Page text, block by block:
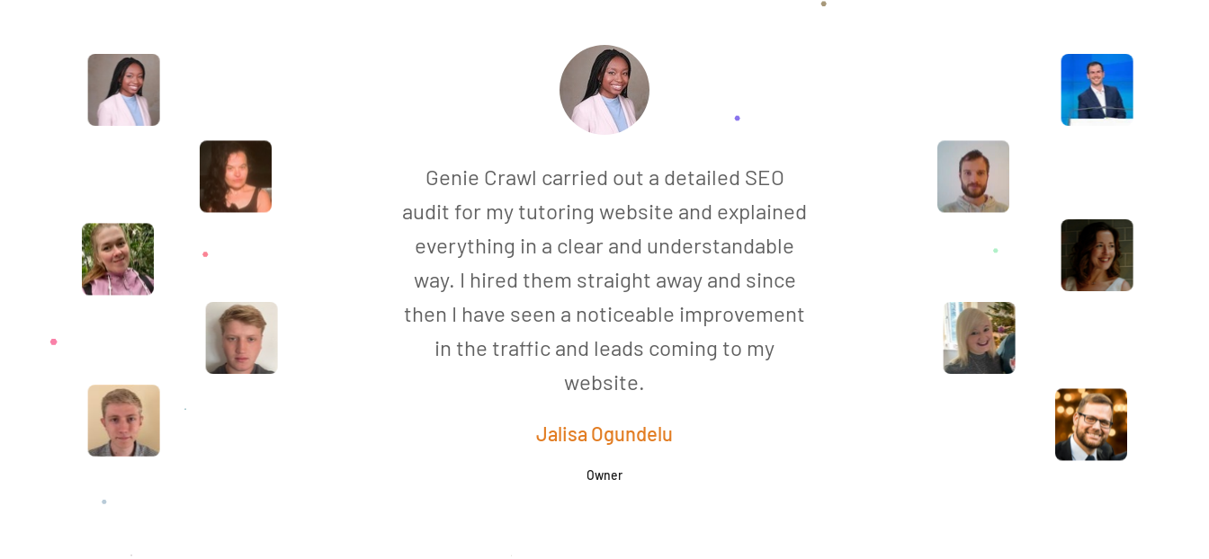
Genie Crawl carried out a detailed SEO
audit for my tutoring website and explained
everything in a clear and understandable
way. I hired them straight away and since
then I have seen a noticeable improvement
in the traffic and leads coming to my
website.
Jalisa Ogundelu
Owner
Awesome service, Tony and the team have
been great with completing our website
and meeting all the deadlines we set. They
have lots of bright ideas and created so
much value to our business. Our search
engine rankings are now on the first page
of the Google! We wouldn't have managed
this without you guys!